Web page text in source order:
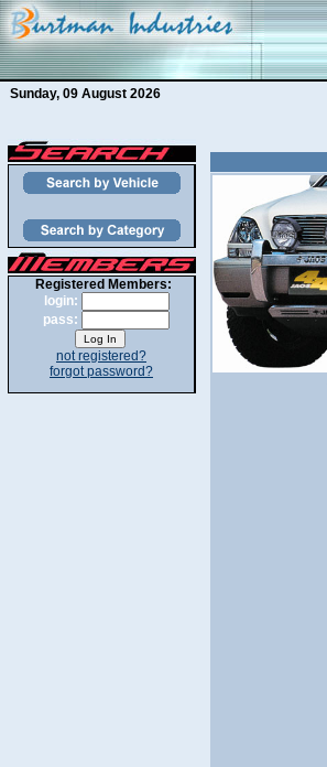
Sunday, 09 August 2026
Registered Members:
login:
pass:
not registered?
forgot password?